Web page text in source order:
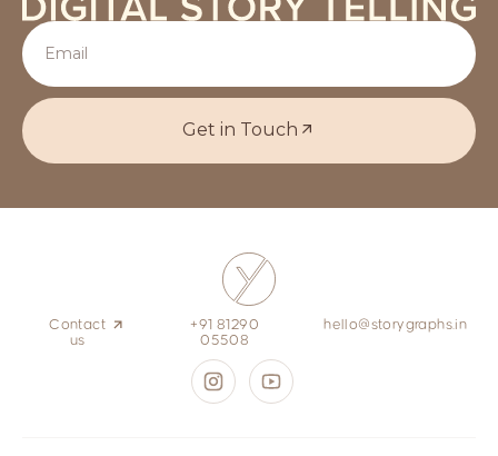
Get in Touch
Contact
us
+91 81290
05508
hello@storygraphs.in